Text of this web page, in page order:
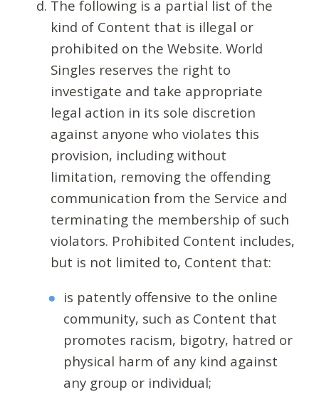
The following is a partial list of the
kind of Content that is illegal or
prohibited on the Website. World
Singles reserves the right to
investigate and take appropriate
legal action in its sole discretion
against anyone who violates this
provision, including without
limitation, removing the offending
communication from the Service and
terminating the membership of such
violators. Prohibited Content includes,
but is not limited to, Content that:
is patently offensive to the online
community, such as Content that
promotes racism, bigotry, hatred or
physical harm of any kind against
any group or individual;